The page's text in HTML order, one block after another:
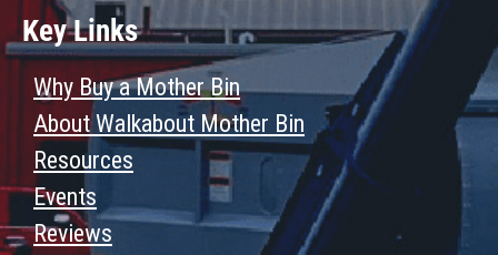
Key Links
Why Buy a Mother Bin
About Walkabout Mother Bin
Resources
Events
Reviews